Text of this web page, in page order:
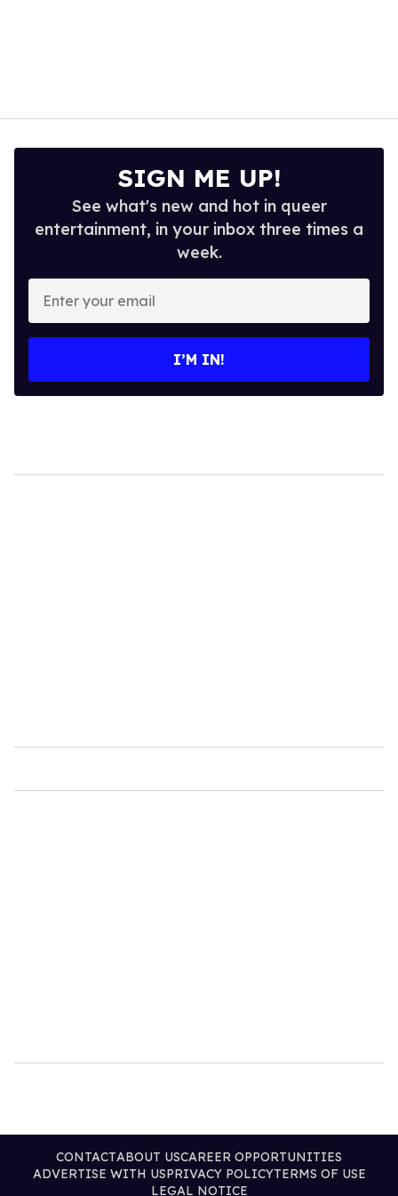
SIGN ME UP!
See what's new and hot in queer
entertainment, in your inbox three times a
week.
Enter
your
email
I’M IN!
CONTACTABOUT USCAREER OPPORTUNITIES
ADVERTISE WITH USPRIVACY POLICYTERMS OF USE
LEGAL NOTICE